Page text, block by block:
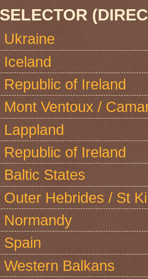
Ukraine
Iceland
Republic of Ireland
Mont Ventoux /
Republic of Ireland
Baltic States
Outer Hebrides / St
Normandy
Western Balkans